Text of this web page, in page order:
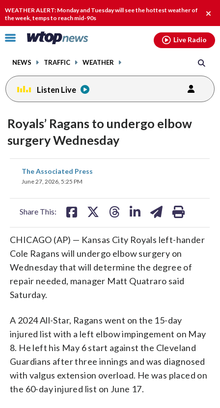
WEATHER ALERT: Monday and Tuesday will see the hottest weather of
the week, temps to reach mid-90s
Click
toggle
menu.
NEWS TRAFFIC WEATHER
Live Radio
Listen Live
Royals’ Ragans to undergo elbow
surgery Wednesday
The Associated Press
June 27, 2026, 5:25 PM
Share This:
share
on
CHICAGO (AP) — Kansas City Royals left-hander
Cole Ragans will undergo elbow surgery on
Wednesday that will determine the degree of
repair needed, manager Matt Quatraro said
Saturday.
A 2024 All-Star, Ragans went on the 15-day
injured list with a left elbow impingement on May
8. He left his May 6 start against the Cleveland
Guardians after three innings and was diagnosed
with valgus extension overload. He was placed on
the 60-day injured list on June 17.